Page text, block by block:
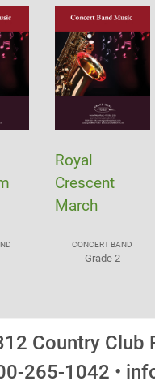
Royal
Crescent
March
CONCERT BAND
Grade 2
Country
265-1042 •